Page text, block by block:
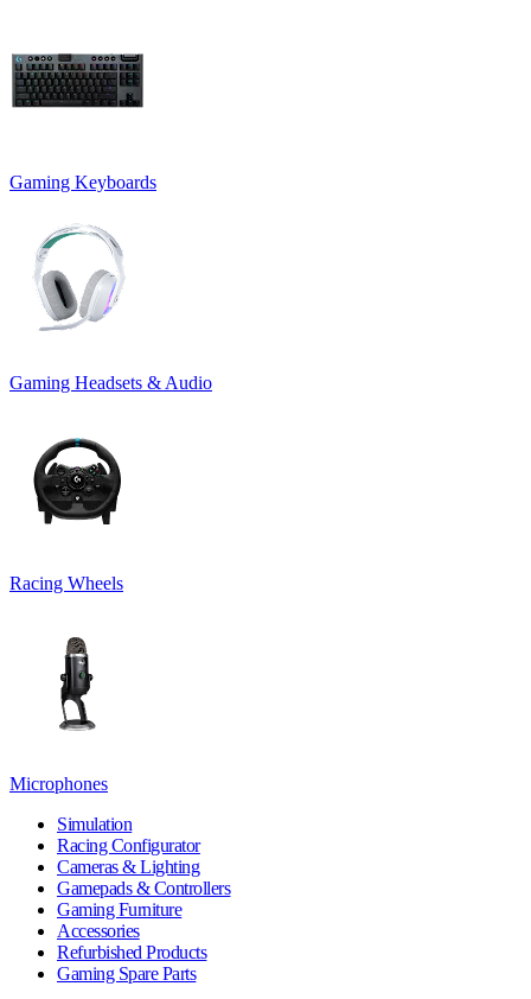
Gaming Keyboards
Gaming Headsets & Audio
Racing Wheels
Microphones
Simulation
Racing Configurator
Cameras & Lighting
Gamepads & Controllers
Gaming Furniture
Accessories
Refurbished Products
Gaming Spare Parts